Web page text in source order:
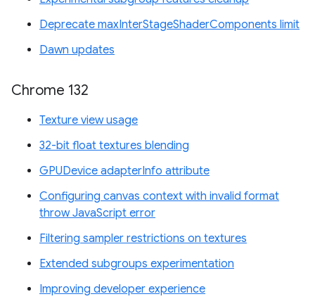
Deprecate maxInterStageShaderComponents limit
Dawn updates
Chrome 132
Texture view usage
32-bit float textures blending
GPUDevice adapterInfo attribute
Configuring canvas context with invalid format
throw JavaScript error
Filtering sampler restrictions on textures
Extended subgroups experimentation
Improving developer experience